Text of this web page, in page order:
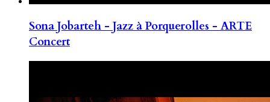
Sona Jobarteh - Jazz à Porquerolles - ARTE
Concert